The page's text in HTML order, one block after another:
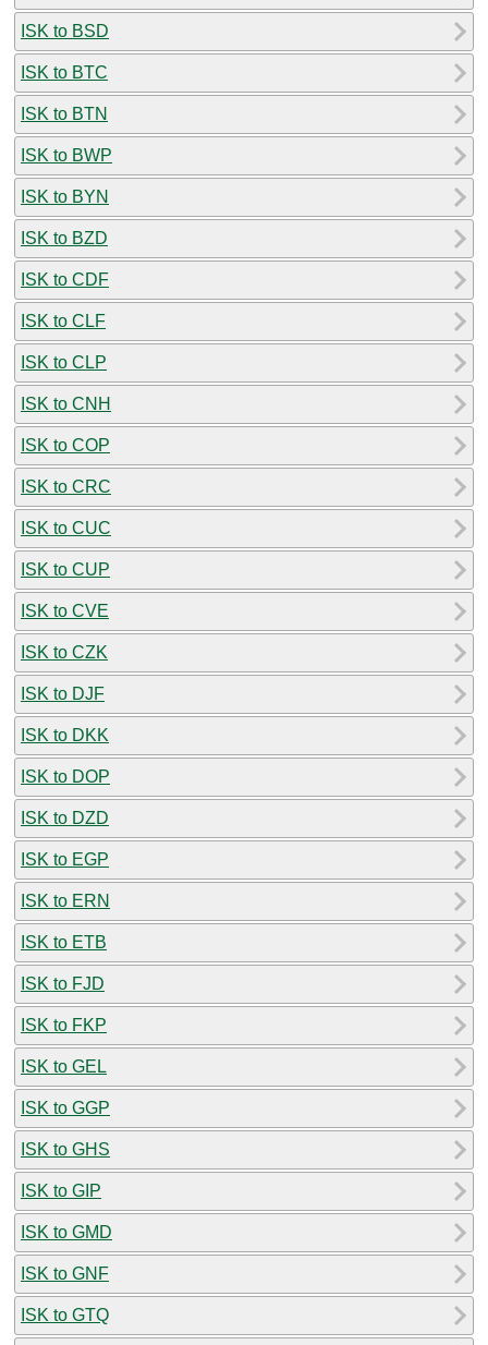
ISK to BSD
ISK to BTC
ISK to BTN
ISK to BWP
ISK to BYN
ISK to BZD
ISK to CDF
ISK to CLF
ISK to CLP
ISK to CNH
ISK to COP
ISK to CRC
ISK to CUC
ISK to CUP
ISK to CVE
ISK to CZK
ISK to DJF
ISK to DKK
ISK to DOP
ISK to DZD
ISK to EGP
ISK to ERN
ISK to ETB
ISK to FJD
ISK to FKP
ISK to GEL
ISK to GGP
ISK to GHS
ISK to GIP
ISK to GMD
ISK to GNF
ISK to GTQ